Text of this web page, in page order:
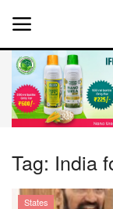
Home
About Us
Tag: India
States